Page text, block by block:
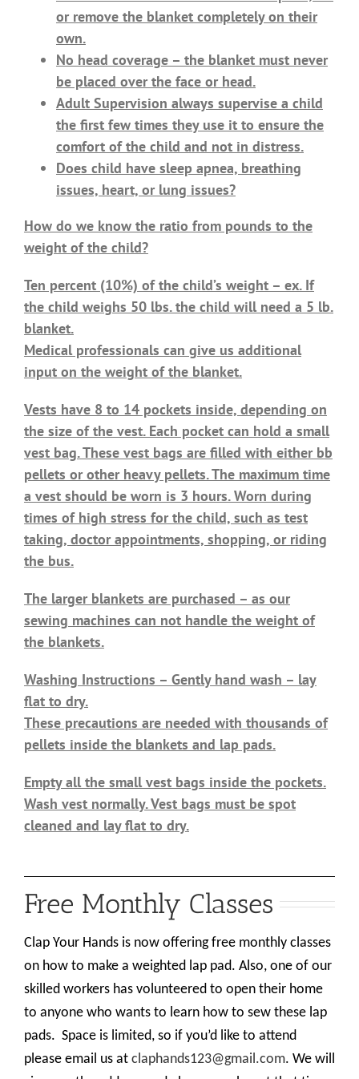
or remove the blanket completely on their
own.
No head coverage – the blanket must never
be placed over the face or head.
Adult Supervision always supervise a child
the first few times they use it to ensure the
comfort of the child and not in distress.
Does child have sleep apnea, breathing
issues, heart, or lung issues?
How do we know the ratio from pounds to the
weight of the child?
Ten percent (10%) of the child’s weight – ex. If
the child weighs 50 lbs. the child will need a 5 lb.
blanket.
Medical professionals can give us additional
input on the weight of the blanket.
Vests have 8 to 14 pockets inside, depending on
the size of the vest. Each pocket can hold a small
vest bag. These vest bags are filled with either bb
pellets or other heavy pellets. The maximum time
a vest should be worn is 3 hours. Worn during
times of high stress for the child, such as test
taking, doctor appointments, shopping, or riding
the bus.
The larger blankets are purchased – as our
sewing machines can not handle the weight of
the blankets.
Washing Instructions – Gently hand wash – lay
flat to dry.
These precautions are needed with thousands of
pellets inside the blankets and lap pads.
Empty all the small vest bags inside the pockets.
Wash vest normally. Vest bags must be spot
cleaned and lay flat to dry.
Free Monthly Classes
Clap Your Hands is now offering free monthly classes
on how to make a weighted lap pad. Also, one of our
skilled workers has volunteered to open their home
to anyone who wants to learn how to sew these lap
pads. Space is limited, so if you’d like to attend
please email us at claphands123@gmail.com. We will